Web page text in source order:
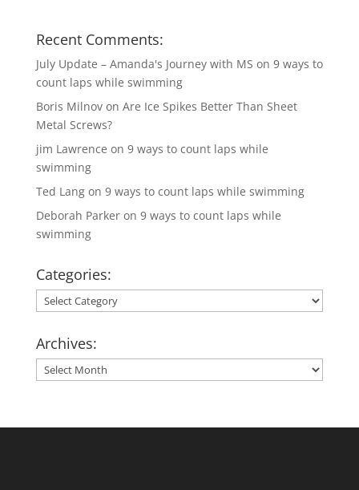
Recent Comments:
July Update – Amanda's Journey with MS on 9 ways to
count laps while swimming
Boris Milnovon Are Ice Spikes Better Than Sheet
Metal Screws?
jim Lawrence on 9 ways to count laps while
swimming
Ted Langon 9 ways to count laps while swimming
Deborah Parkeron 9 ways to count laps while
swimming
Categories:
Categories:
Archives:
Archives: